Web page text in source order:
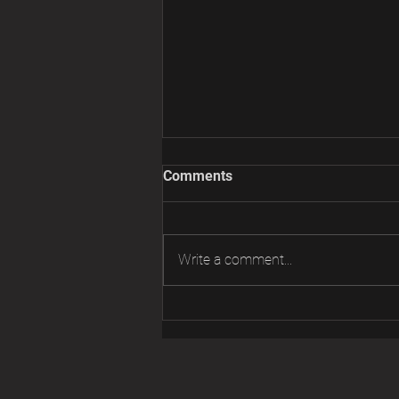
Comments
Write a comment...